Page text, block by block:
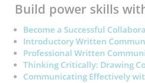
Build power skills
Become a Successful
Introductory Written
Professional Written
Thinking Critically: Drawing
Communicating Effectively